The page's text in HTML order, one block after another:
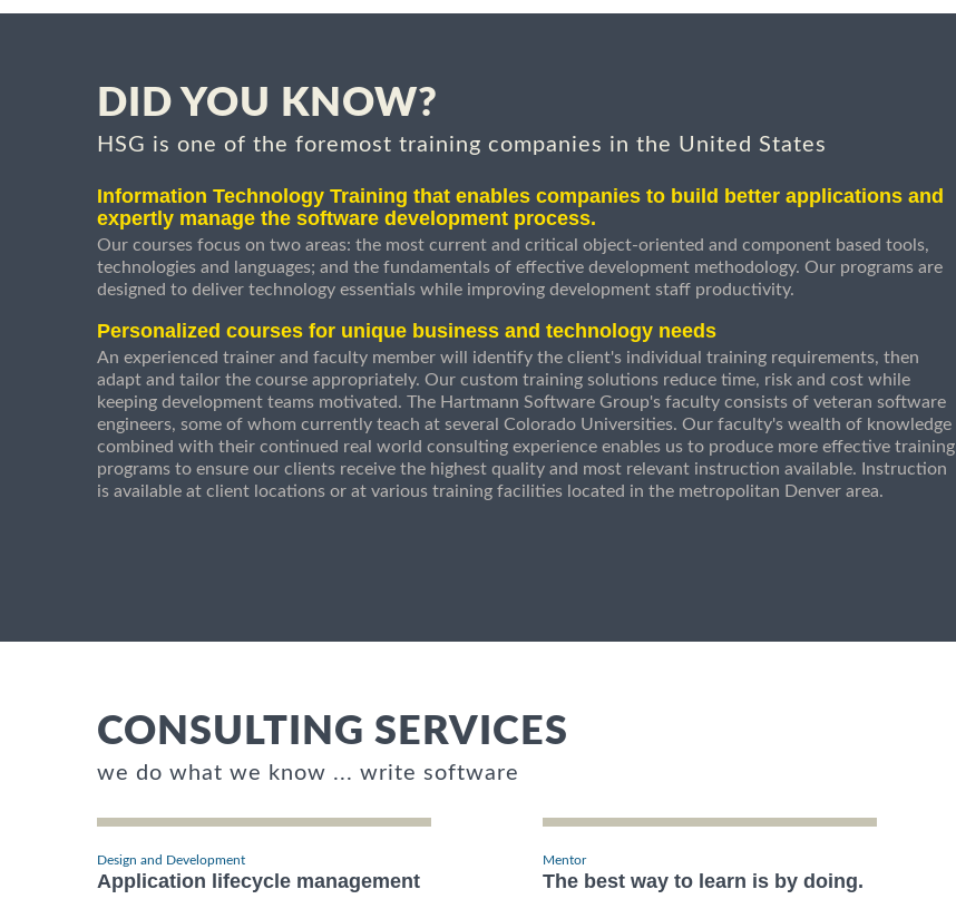
DID YOU KNOW?
HSG is one of the foremost training companies in the United States
Information Technology Training that enables companies to build better applications and
expertly manage the software development process.
Our courses focus on two areas: the most current and critical object-oriented and component based tools,
technologies and languages; and the fundamentals of effective development methodology. Our programs are
designed to deliver technology essentials while improving development staff productivity.
Personalized courses for unique business and technology needs
An experienced trainer and faculty member will identify the client's individual training requirements, then
adapt and tailor the course appropriately. Our custom training solutions reduce time, risk and cost while
keeping development teams motivated. The Hartmann Software Group's faculty consists of veteran software
engineers, some of whom currently teach at several Colorado Universities. Our faculty's wealth of knowledge
combined with their continued real world consulting experience enables us to produce more effective training
programs to ensure our clients receive the highest quality and most relevant instruction available. Instruction
is available at client locations or at various training facilities located in the metropolitan Denver area.
CONSULTING SERVICES
we do what we know ... write software
Design and Development
Application lifecycle management
Mentor
The best way to learn is by doing.